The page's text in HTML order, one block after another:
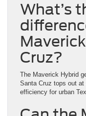
What’s
Cruz?
The Maverick Hybrid
Santa Cruz tops out
efficiency for urban